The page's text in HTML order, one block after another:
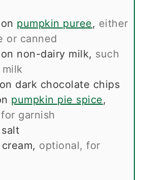
pumpkin puree, either
or canned
non-dairy milk, such
milk
dark chocolate chips
pumpkin pie spice,
garnish
, optional, for